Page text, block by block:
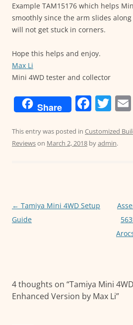
Example TAM15176 which helps
smoothly since the arm slides
will not get stuck in corners.
Hope this helps and enjoy.
Max Li
Mini 4WD tester and collector
Share F
c
e
o
k
T
itt
er
This entry was posted in Customized
Reviewson March 2, 2018 byadmin.
Post
navigation
← Tamiya Mini 4WD Setup
Guide
4 thoughts on “Tamiya Mini
Enhanced Version by Max Li”